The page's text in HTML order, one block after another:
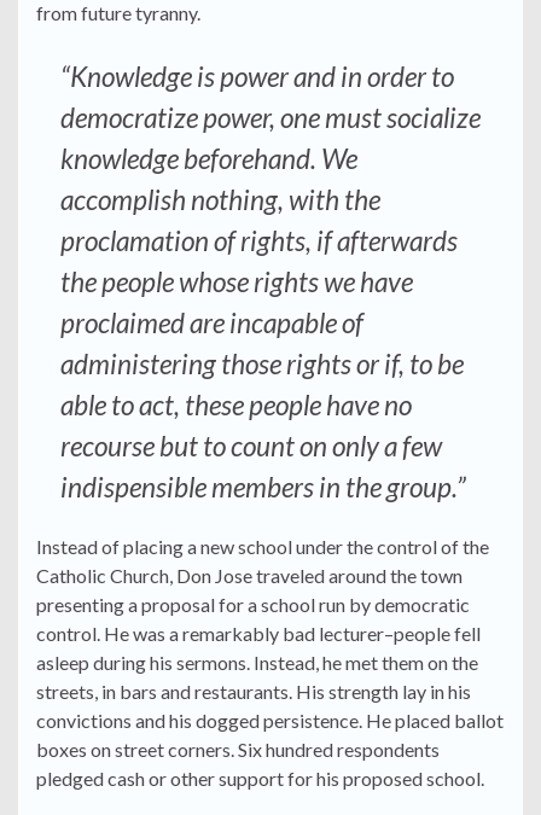
from future tyranny.
“Knowledge is power and in order to
democratize power, one must socialize
knowledge beforehand. We
accomplish nothing, with the
proclamation of rights, if afterwards
the people whose rights we have
proclaimed are incapable of
administering those rights or if, to be
able to act, these people have no
recourse but to count on only a few
indispensible members in the group.”
Instead of placing a new school under the control of the
Catholic Church, Don Jose traveled around the town
presenting a proposal for a school run by democratic
control. He was a remarkably bad lecturer–people fell
asleep during his sermons. Instead, he met them on the
streets, in bars and restaurants. His strength lay in his
convictions and his dogged persistence. He placed ballot
boxes on street corners. Six hundred respondents
pledged cash or other support for his proposed school.